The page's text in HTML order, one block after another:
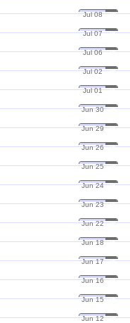
Jul 08 26
Jul 07 26
Jul 06 26
Jul 02 26
Jul 01 26
Jun 30 26
Jun 29 26
Jun 26 26
Jun 25 26
Jun 24 26
Jun 23 26
Jun 22 26
Jun 18 26
Jun 17 26
Jun 16 26
Jun 15 26
Jun 12 26